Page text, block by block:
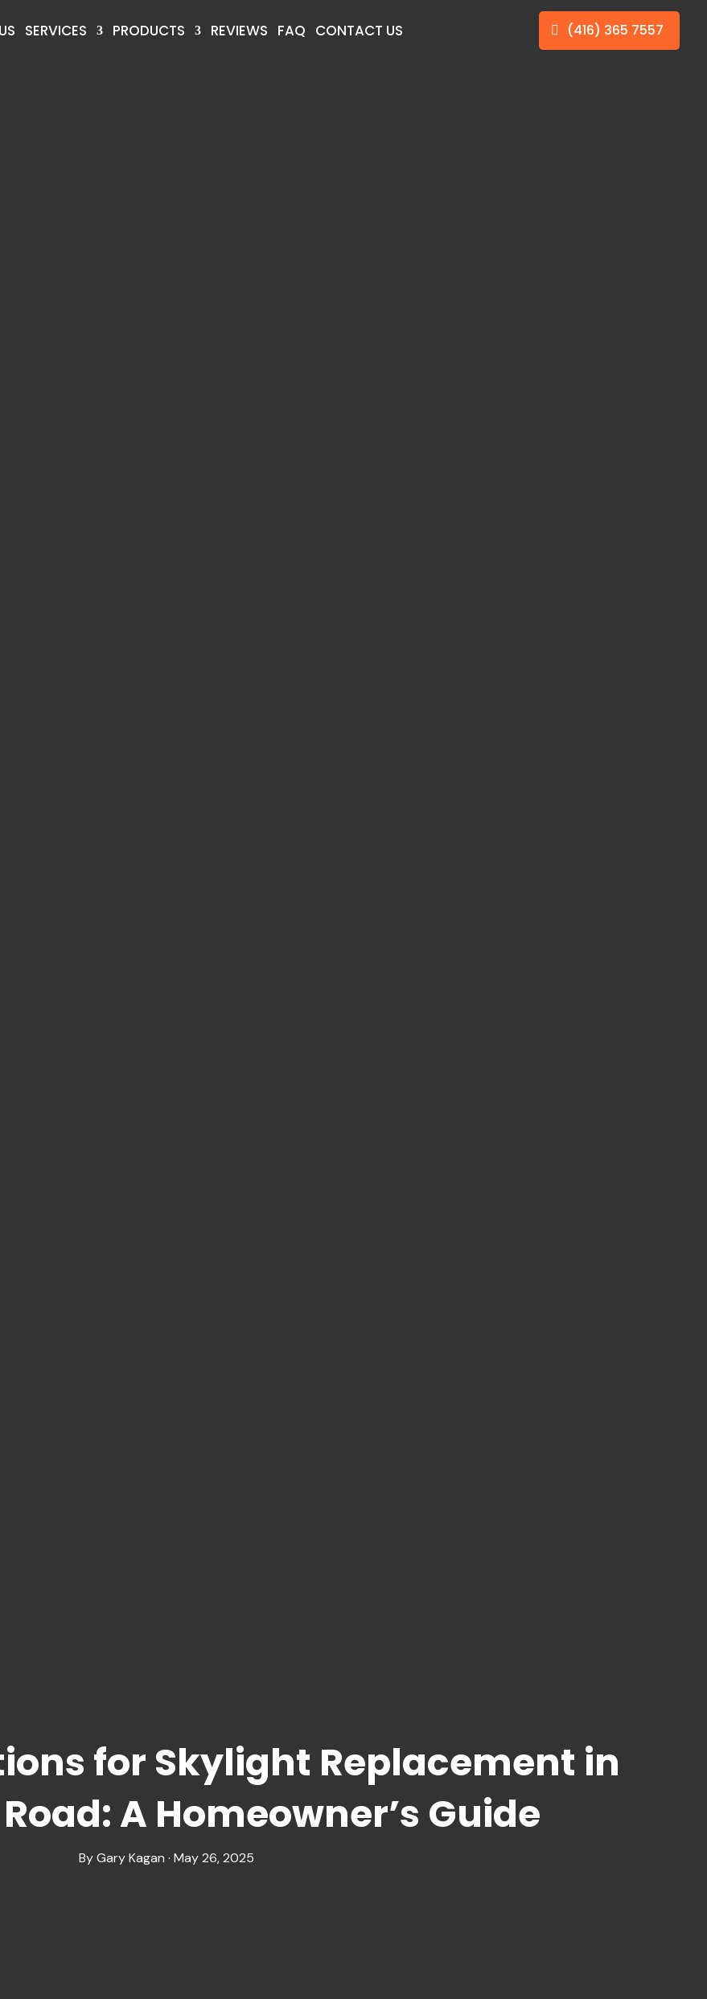
SERVICES PRODUCTS REVIEWS FAQ CONTACT US (416) 365 7557
for Skylight Replacement in
A Homeowner’s Guide
By Gary Kagan · May 26, 2025